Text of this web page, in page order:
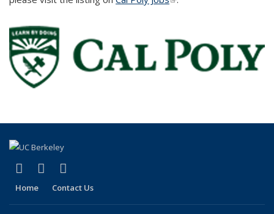
X (formerly Twitter)
(link is external)
YouTube
(link is external)
Home Contact Us